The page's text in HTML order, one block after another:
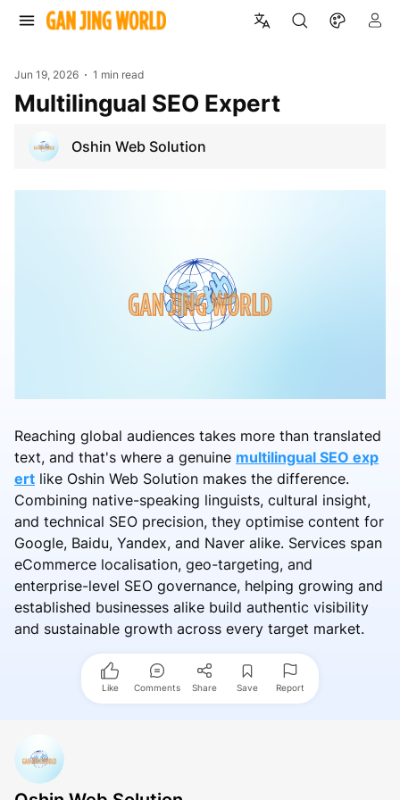
Jun 19, 2026 1 min read
Multilingual SEO Expert
Oshin Web Solution
Reaching global audiences takes more than translated
text, and that's where a genuine multilingual SEO exp
ert like Oshin Web Solution makes the difference.
Combining native-speaking linguists, cultural insight,
and technical SEO precision, they optimise content for
Google, Baidu, Yandex, and Naver alike. Services span
eCommerce localisation, geo-targeting, and
enterprise-level SEO governance, helping growing and
established businesses alike build authentic visibility
and sustainable growth across every target market.
Like Comments Share Save Report